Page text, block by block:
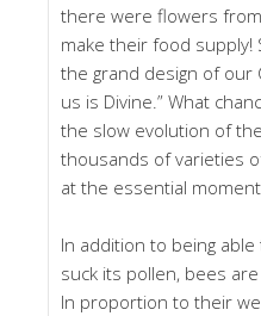
there were flowers
make their food
the grand design of our
us is Divine.” What
the slow evolution of
thousands of varieties
at the essential
In addition to being
suck its pollen, bees
In proportion to their